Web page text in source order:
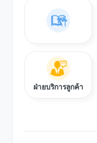
ฝ่ายบริการลูกค้า